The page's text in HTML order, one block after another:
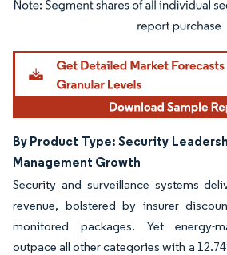
Image © Mordor Intelligence. Reuse requires
By Product Type: Security
Management Growth
Security and surveillance systems
revenue, bolstered by insurer
monitored packages. Yet energy-
outpace all other categories with a